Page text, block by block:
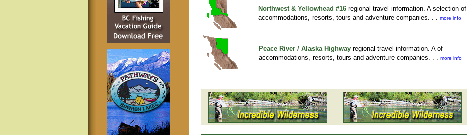
Northwest & Yellowhead #16 regional travel information. A selection of
accommodations, resorts, tours and adventure companies. . . more info
Peace River / Alaska Highway regional travel information. A of
accommodations, resorts, tours and adventure companies. . . more info